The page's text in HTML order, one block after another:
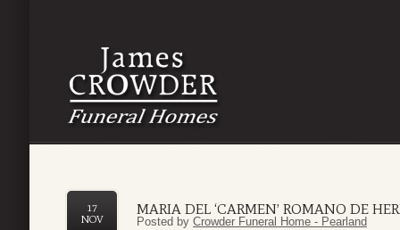
MARIA DEL ‘CARMEN’ ROMANO DE
17
NOV
Posted by Crowder Funeral Home - Pearland